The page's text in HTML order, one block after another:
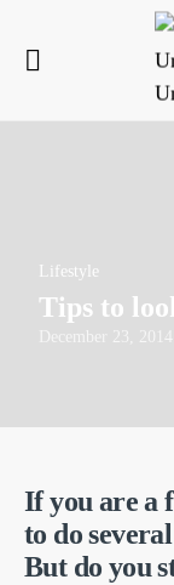
Lifestyle
Tips to
December 23, 2014
If you are a
to do
But do you